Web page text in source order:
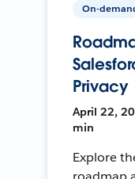
On-
Privacy
April 22,
min
Explore